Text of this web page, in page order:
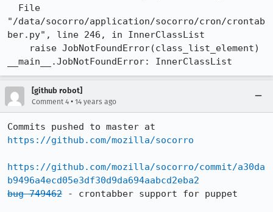
"/data/socorro/application/socorro/cron/crontab
ber.py", line 246, in InnerClassList
__main__.JobNotFoundError: InnerClassList
[github robot]
Comment 4 • 14 years ago
https://github.com/mozilla/socorro
https://github.com/mozilla/socorro/commit/a30da
b9496a4ecd05e3df30d9da694aabcd2eba2
bug 749462 - crontabber support for puppet